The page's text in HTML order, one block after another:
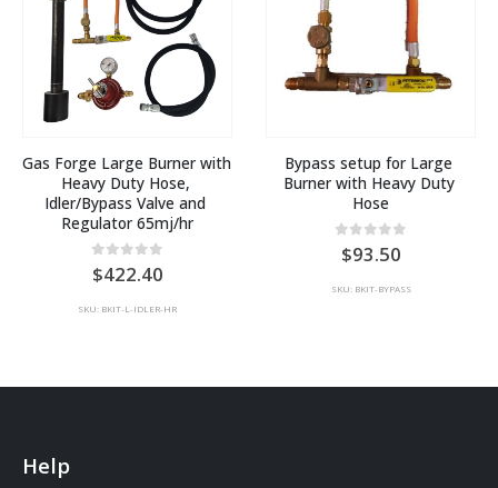
Gas Forge Large Burner with
Heavy Duty Hose,
Idler/Bypass Valve and
Regulator 65mj/hr
0out of 5
422.40
SKU: BKIT-L-IDLER-HR
Bypass setup for Large
Burner with Heavy Duty
Hose
0out of 5
93.50
SKU: BKIT-BYPASS
Help